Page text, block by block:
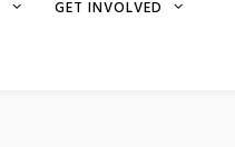
GET INVOLVED